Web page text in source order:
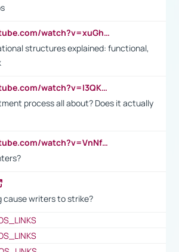
https://www.youtube.com/watch?v=xuGh-jzupzc
structures explained: functional,
https://www.youtube.com/watch?v=I3QKfXNLDhU
process all about? Does it actually
https://www.youtube.com/watch?v=VnNf4VEOsgc&t=60s
cause writers to strike?